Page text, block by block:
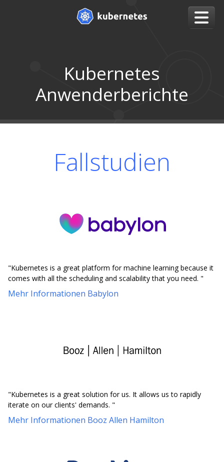
Kubernetes
Anwenderberichte
Fallstudien
"Kubernetes is a great platform for machine learning because it
comes with all the scheduling and scalability that you need. "
Mehr Informationen Babylon
"Kubernetes is a great solution for us. It allows us to rapidly
iterate on our clients' demands. "
Mehr Informationen Booz Allen Hamilton